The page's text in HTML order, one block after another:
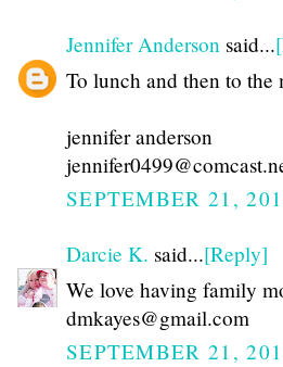
Jennifer Anderson said...
To lunch and then to the
jennifer anderson
SEPTEMBER 21,
Darcie K. said...[Reply]
We love having family
dmkayes@gmail.com
SEPTEMBER 21,